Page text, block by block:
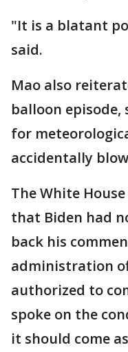
"It is a blatant
said.
Mao also
balloon episode,
for
accidentally
The White
that Biden had
back his
administration
authorized to
spoke on the
it should come